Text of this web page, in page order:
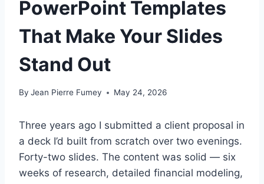
PowerPoint Templates
That Make Your Slides
Stand Out
By Jean Pierre Fumey May 24, 2026
Three years ago I submitted a client proposal in
a deck I’d built from scratch over two evenings.
Forty-two slides. The content was solid — six
weeks of research, detailed financial modeling,